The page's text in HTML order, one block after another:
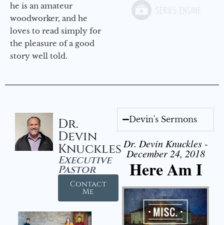
he is an amateur
woodworker, and he
loves to read simply for
the pleasure of a good
story well told.
Dr.
Devin
Knuckles
Executive
Pastor
Contact
Me
Devin's Sermons
Dr. Devin Knuckles -
December 24, 2018
Here Am I